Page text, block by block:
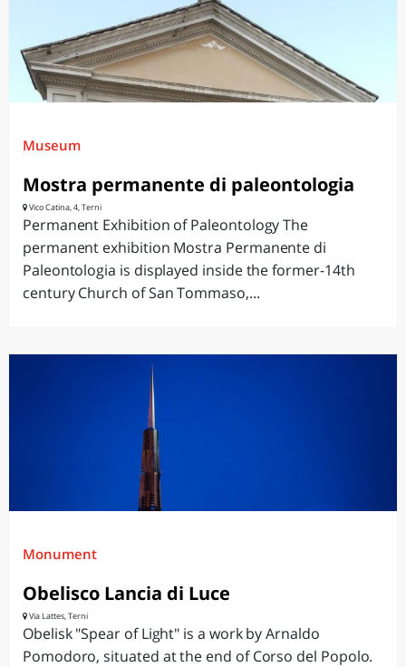
Museum
Mostra permanente di paleontologia
Vico Catina, 4, Terni
Permanent Exhibition of Paleontology The
permanent exhibition Mostra Permanente di
Paleontologia is displayed inside the former-14th
century Church of San Tommaso,...
Monument
Obelisco Lancia di Luce
Via Lattes, Terni
Obelisk "Spear of Light" is a work by Arnaldo
Pomodoro, situated at the end of Corso del Popolo.